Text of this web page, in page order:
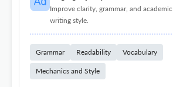
Improve clarity, grammar, and academic
writing style.
Grammar Readability Vocabulary
Mechanics and Style